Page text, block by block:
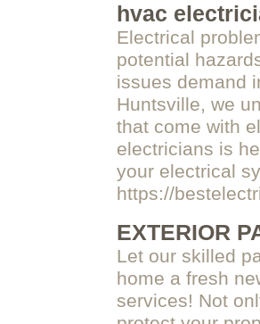
hvac
Electrical
potential
issues demand
Huntsville, we
that come with
electricians is
your electrical
https://
EXTERIOR
Let our skilled
home a fresh
services! Not